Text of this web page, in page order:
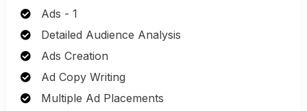
Ads - 1
Detailed Audience Analysis
Ads Creation
Ad Copy Writing
Multiple Ad Placements